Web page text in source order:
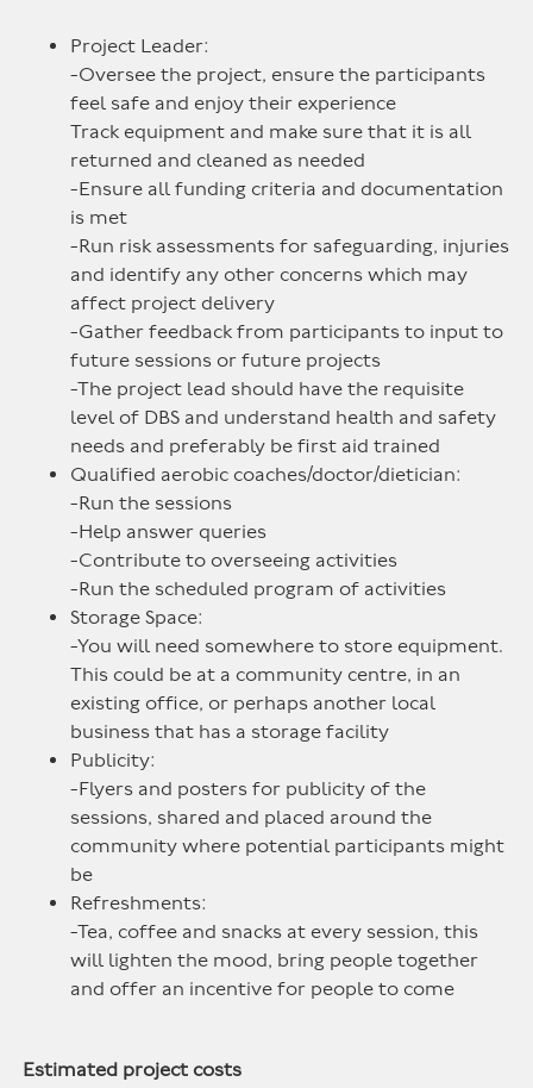
Project Leader:
-Oversee the project, ensure the participants
feel safe and enjoy their experience
Track equipment and make sure that it is all
returned and cleaned as needed
-Ensure all funding criteria and documentation
is met
-Run risk assessments for safeguarding, injuries
and identify any other concerns which may
affect project delivery
-Gather feedback from participants to input to
future sessions or future projects
-The project lead should have the requisite
level of DBS and understand health and safety
needs and preferably be first aid trained
Qualified aerobic coaches/doctor/dietician:
-Run the sessions
-Help answer queries
-Contribute to overseeing activities
-Run the scheduled program of activities
Storage Space:
-You will need somewhere to store equipment.
This could be at a community centre, in an
existing office, or perhaps another local
business that has a storage facility
Publicity:
-Flyers and posters for publicity of the
sessions, shared and placed around the
community where potential participants might
be
Refreshments:
-Tea, coffee and snacks at every session, this
will lighten the mood, bring people together
and offer an incentive for people to come
Estimated project costs